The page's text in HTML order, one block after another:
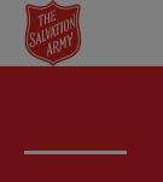
Skip
main